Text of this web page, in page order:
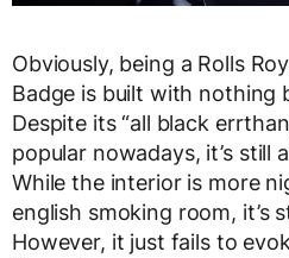
Obviously, being a Rolls
Badge is built with nothing
Despite its “all black
popular nowadays, it’s still
While the interior is more
english smoking room, it’s
However, it just fails to